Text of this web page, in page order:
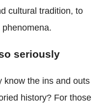
cultural tradition, to
seriously
know the ins and outs
history? For those